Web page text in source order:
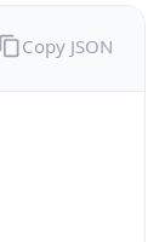
Copy JSON